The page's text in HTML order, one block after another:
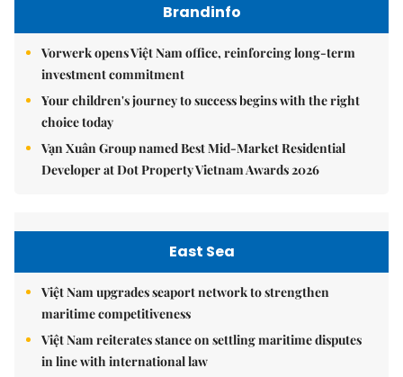
Brandinfo
Vorwerk opens Việt Nam office, reinforcing long-term
investment commitment
Your children's journey to success begins with the right
choice today
Vạn Xuân Group named Best Mid-Market Residential
Developer at Dot Property Vietnam Awards 2026
East Sea
Việt Nam upgrades seaport network to strengthen
maritime competitiveness
Việt Nam reiterates stance on settling maritime disputes
in line with international law